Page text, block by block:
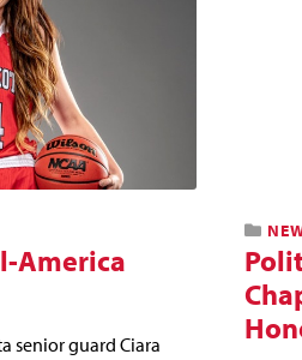
America
senior guard Ciara